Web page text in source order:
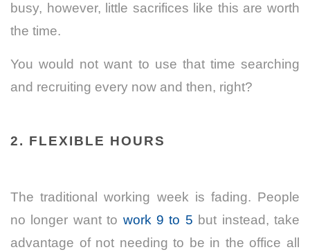
busy, however, little sacrifices like this are worth
the time.
You would not want to use that time searching
and recruiting every now and then, right?
2. FLEXIBLE HOURS
The traditional working week is fading. People
no longer want to work 9 to 5 but instead, take
advantage of not needing to be in the office all